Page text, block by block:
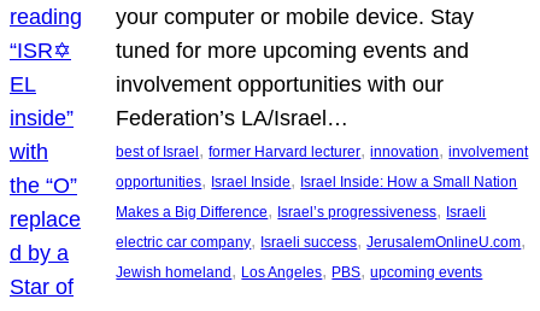
your computer or mobile device. Stay
tuned for more upcoming events and
involvement opportunities with our
Federation’s LA/Israel…
best of Israel, former Harvard lecturer, innovation, involvement
opportunities, Israel Inside, Israel Inside: How a Small Nation
Makes a Big Difference, Israel’s progressiveness, Israeli
electric car company, Israeli success, JerusalemOnlineU.com
Jewish homeland, Los Angeles, PBS, upcoming events